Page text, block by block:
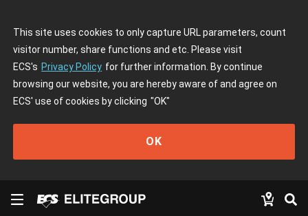
This site uses cookies to only capture URL parameters, count
visitor number, share functions and etc. Please visit
ECS's Privacy Policy for further information. By continue
browsing our website, you are hereby aware of and agree on
ECS' use of cookies by clicking "OK"
OK